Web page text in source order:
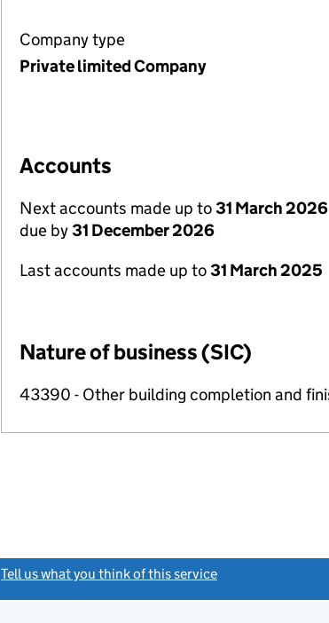
Company type
Private limited Company
Accounts
Next accounts made up to31 March 2026
due by31 December 2026
Last accounts made up to31 March 2025
Nature of business (SIC)
43390 - Other building completion and
Tell us what you think of this service